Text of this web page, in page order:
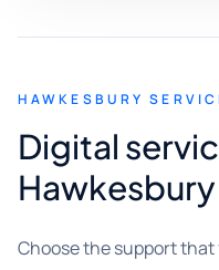
HAWKESBURY
Digital
Choose the support